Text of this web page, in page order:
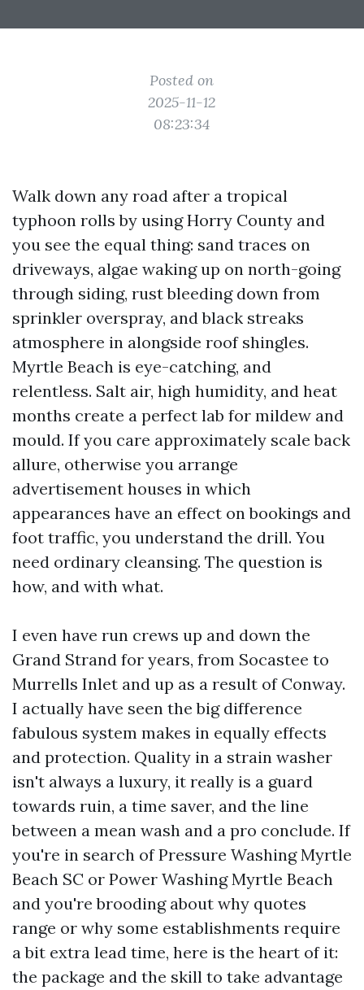
Posted on
2025-11-12
08:23:34
Walk down any road after a tropical
typhoon rolls by using Horry County and
you see the equal thing: sand traces on
driveways, algae waking up on north-going
through siding, rust bleeding down from
sprinkler overspray, and black streaks
atmosphere in alongside roof shingles.
Myrtle Beach is eye-catching, and
relentless. Salt air, high humidity, and heat
months create a perfect lab for mildew and
mould. If you care approximately scale back
allure, otherwise you arrange
advertisement houses in which
appearances have an effect on bookings and
foot traffic, you understand the drill. You
need ordinary cleansing. The question is
how, and with what.
I even have run crews up and down the
Grand Strand for years, from Socastee to
Murrells Inlet and up as a result of Conway.
I actually have seen the big difference
fabulous system makes in equally effects
and protection. Quality in a strain washer
isn't always a luxury, it really is a guard
towards ruin, a time saver, and the line
between a mean wash and a pro conclude. If
you're in search of Pressure Washing Myrtle
Beach SC or Power Washing Myrtle Beach
and you're brooding about why quotes
range or why some establishments require
a bit extra lead time, here is the heart of it:
the package and the skill to take advantage